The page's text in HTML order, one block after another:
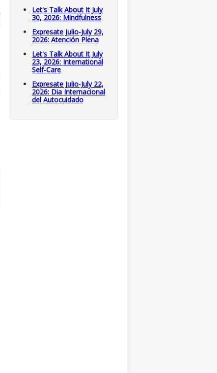
Let's Talk About It July
30, 2026: Mindfulness
Expresate Julio-July 29,
2026: Atención Plena
Let's Talk About It July
23, 2026: International
Self-Care
Expresate Julio-July 22,
2026: Dia Internacional
del Autocuidado